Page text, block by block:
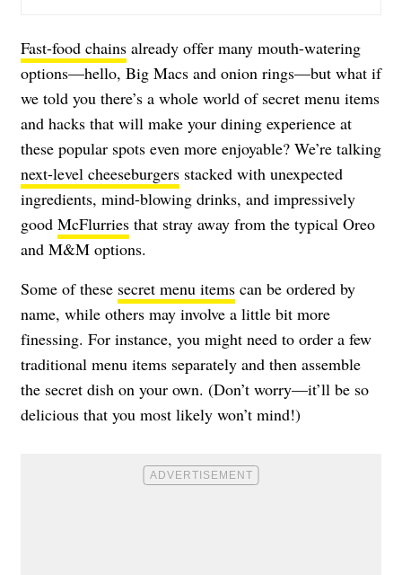
Fast-food chains already offer many mouth-watering
options—hello, Big Macs and onion rings—but what if
we told you there’s a whole world of secret menu items
and hacks that will make your dining experience at
these popular spots even more enjoyable? We’re talking
next-level cheeseburgers stacked with unexpected
ingredients, mind-blowing drinks, and impressively
good McFlurries that stray away from the typical Oreo
and M&M options.
Some of these secret menu items can be ordered by
name, while others may involve a little bit more
finessing. For instance, you might need to order a few
traditional menu items separately and then assemble
the secret dish on your own. (Don’t worry—it’ll be so
delicious that you most likely won’t mind!)